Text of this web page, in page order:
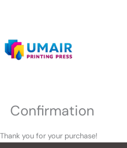
Confirmation
Thank you for your purchase!